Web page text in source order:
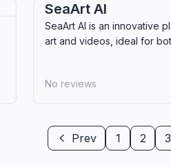
SeaArt AI
SeaArt AI is an innovative
art and videos, ideal for
No reviews
Prev 1 2 3